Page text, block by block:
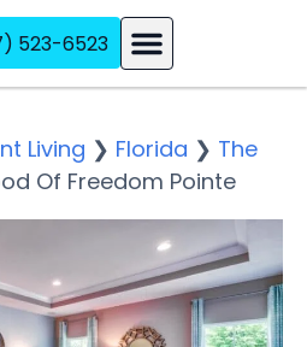
523-6523
Living ❯ Florida ❯ The
Of Freedom Pointe